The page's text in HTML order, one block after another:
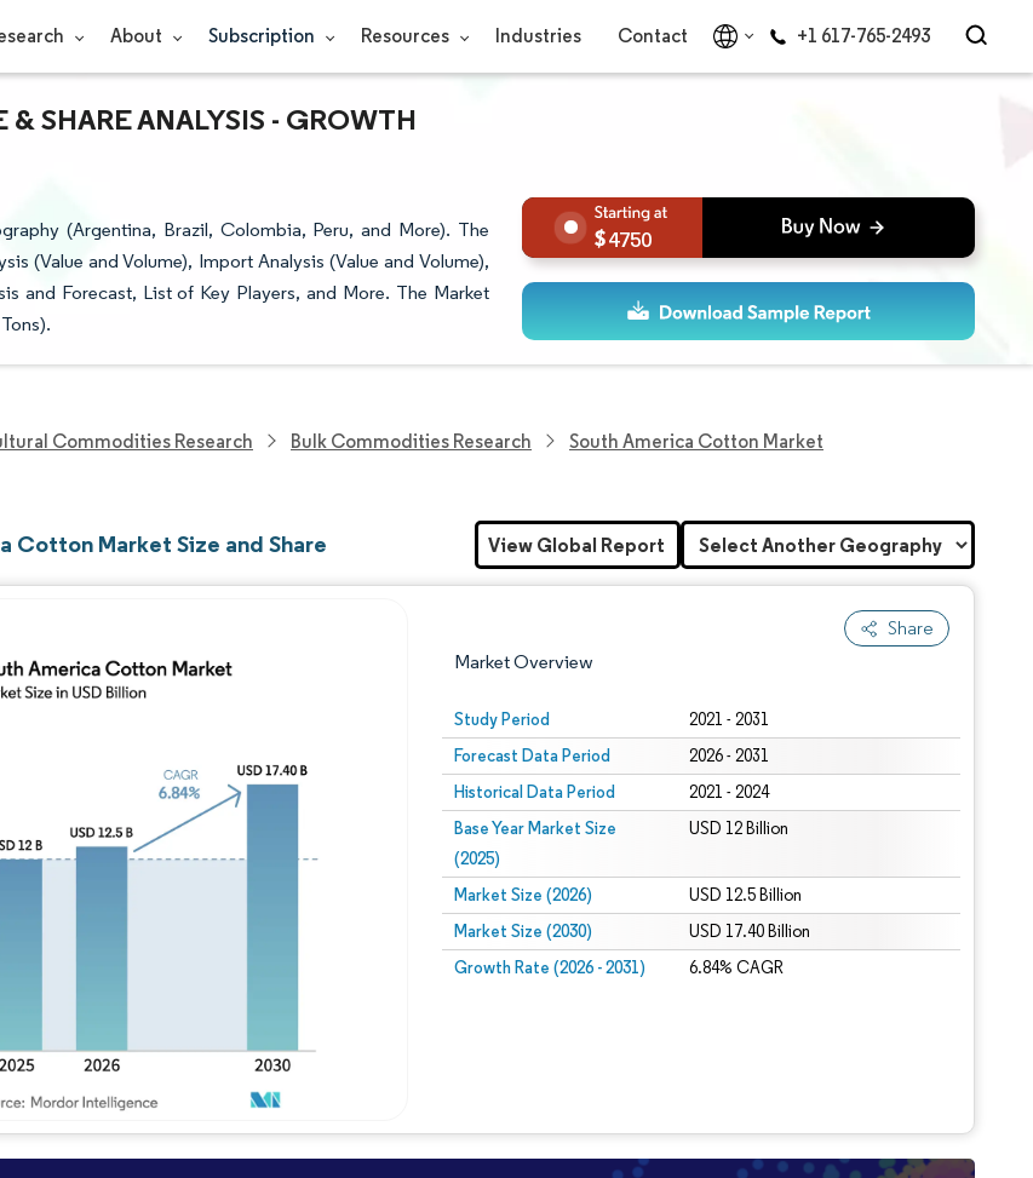
About Subscription Resources Industries Contact +1 617-765-2493
SHARE ANALYSIS - GROWTH
(Argentina, Brazil, Colombia, Peru, and More). The
(Value and Volume), Import Analysis (Value and Volume),
and Forecast, List of Key Players, and More. The Market
4750
Commodities Research Bulk Commodities Research South America Cotton Market
Cotton Market Size and Share
Share
Market Overview
Study Period 2021 - 2031
Forecast Data Period 2026 - 2031
Historical Data Period 2021 - 2024
Base Year Market Size
(2025)
USD 12 Billion
Market Size (2026) USD 12.5 Billion
Market Size (2030) USD 17.40 Billion
Growth Rate (2026 - 2031) 6.84% CAGR
Image © Mordor Intelligence. Reuse requires attribution under CC BY 4.0.
View Global Report